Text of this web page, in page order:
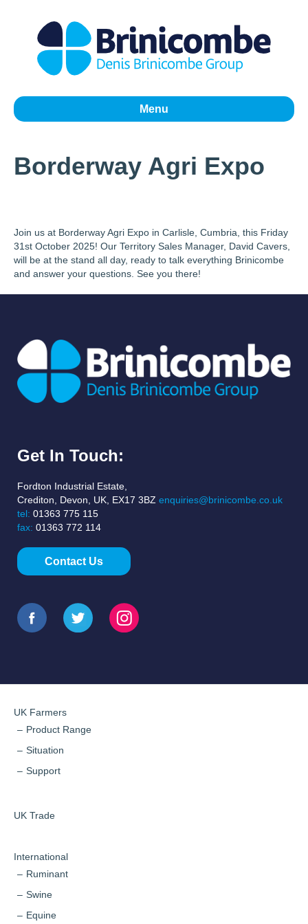
Menu
Borderway Agri Expo
Join us at Borderway Agri Expo in Carlisle, Cumbria, this Friday
31st October 2025! Our Territory Sales Manager, David Cavers,
will be at the stand all day, ready to talk everything Brinicombe
and answer your questions. See you there!
Get In Touch:
Fordton Industrial Estate,
Crediton, Devon, UK, EX17 3BZ enquiries@brinicombe.co.uk
tel: 01363 775 115
fax: 01363 772 114
Contact Us
UK Farmers
Product Range
Situation
Support
UK Trade
International
Ruminant
Swine
Equine